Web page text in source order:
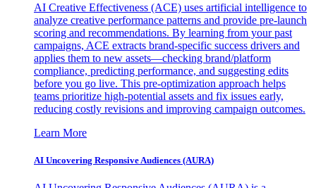
AI Creative Effectiveness (ACE) uses artificial intelligence to
analyze creative performance patterns and provide pre-launch
scoring and recommendations. By learning from your past
campaigns, ACE extracts brand-specific success drivers and
applies them to new assets—checking brand/platform
compliance, predicting performance, and suggesting edits
before you go live. This pre-optimization approach helps
teams prioritize high-potential assets and fix issues early,
reducing costly revisions and improving campaign outcomes.
Learn More
AI Uncovering Responsive Audiences (AURA)